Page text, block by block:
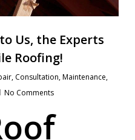
Us, the Experts
Roofing!
, Consultation,Maintenance,
No Comments